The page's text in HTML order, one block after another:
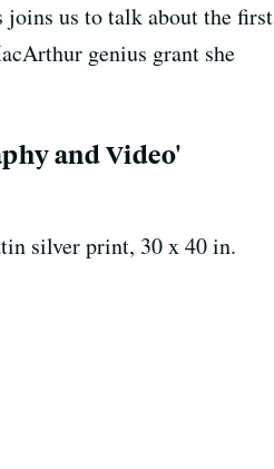
joins us to talk about the first
genius grant she
and Video'
silver print, 30 x 40 in.